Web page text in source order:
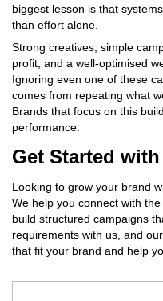
biggest lesson is that
than effort alone.
Strong creatives, simple
profit, and a well-optimised
Ignoring even one of these
comes from repeating what
Brands that focus on this
performance.
Get Started
Looking to grow your brand
We help you connect with
build structured campaigns
requirements with us, and
that fit your brand and help